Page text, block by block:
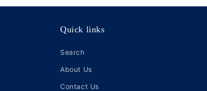
Quick links
Search
About Us
Contact Us